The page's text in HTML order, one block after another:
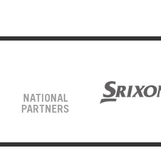
NATIONAL
PARTNERS